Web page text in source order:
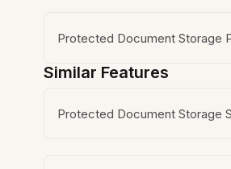
Protected Document Storage
Similar Features
Protected Document Storage